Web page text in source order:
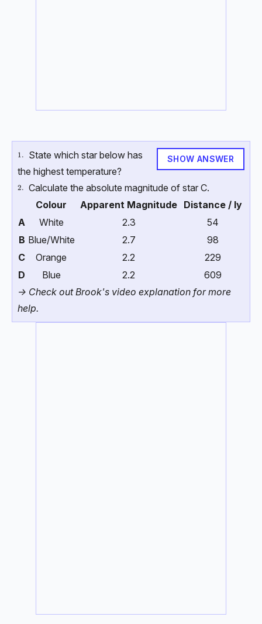
SHOW ANSWER
\text{1.}
1.
State which star below has
the highest temperature?
\text{2.}
2. Calculate the absolute magnitude of star C.
Colour
Apparent Magnitude Distance / ly
A
White 2.3
54
B Blue/White 2.7
98
C
Orange 2.2
229
D
Blue 2.2
609
-> Check out Brook's video explanation for more
help.